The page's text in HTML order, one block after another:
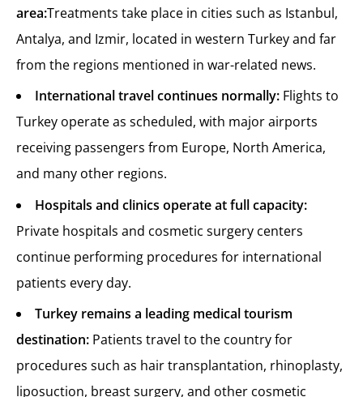
area:Treatments take place in cities such as Istanbul,
Antalya, and Izmir, located in western Turkey and far
from the regions mentioned in war-related news.
International travel continues normally: Flights to
Turkey operate as scheduled, with major airports
receiving passengers from Europe, North America,
and many other regions.
Hospitals and clinics operate at full capacity:
Private hospitals and cosmetic surgery centers
continue performing procedures for international
patients every day.
Turkey remains a leading medical tourism
destination: Patients travel to the country for
procedures such as hair transplantation, rhinoplasty,
liposuction, breast surgery, and other cosmetic